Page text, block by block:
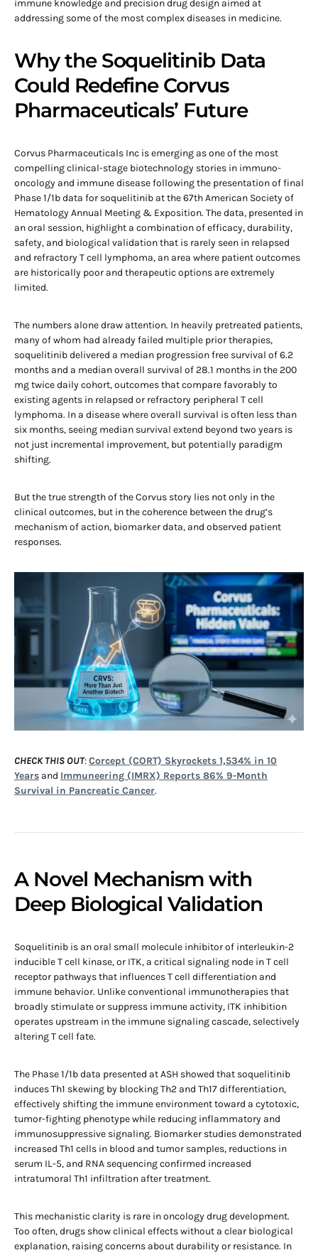
immune knowledge and precision drug design aimed at
addressing some of the most complex diseases in medicine.
Why the Soquelitinib Data
Could Redefine Corvus
Pharmaceuticals’ Future
Corvus Pharmaceuticals Inc is emerging as one of the most
compelling clinical-stage biotechnology stories in immuno-
oncology and immune disease following the presentation of final
Phase 1/1b data for soquelitinib at the 67th American Society of
Hematology Annual Meeting & Exposition. The data, presented in
an oral session, highlight a combination of efficacy, durability,
safety, and biological validation that is rarely seen in relapsed
and refractory T cell lymphoma, an area where patient outcomes
are historically poor and therapeutic options are extremely
limited.
The numbers alone draw attention. In heavily pretreated patients,
many of whom had already failed multiple prior therapies,
soquelitinib delivered a median progression free survival of 6.2
months and a median overall survival of 28.1 months in the 200
mg twice daily cohort, outcomes that compare favorably to
existing agents in relapsed or refractory peripheral T cell
lymphoma. In a disease where overall survival is often less than
six months, seeing median survival extend beyond two years is
not just incremental improvement, but potentially paradigm
shifting.
But the true strength of the Corvus story lies not only in the
clinical outcomes, but in the coherence between the drug’s
mechanism of action, biomarker data, and observed patient
responses.
CHECK THIS OUT:Corcept (CORT) Skyrockets 1,534% in 10
Years and Immuneering (IMRX) Reports 86% 9-Month
Survival in Pancreatic Cancer.
A Novel Mechanism with
Deep Biological Validation
Soquelitinib is an oral small molecule inhibitor of interleukin-2
inducible T cell kinase, or ITK, a critical signaling node in T cell
receptor pathways that influences T cell differentiation and
immune behavior. Unlike conventional immunotherapies that
broadly stimulate or suppress immune activity, ITK inhibition
operates upstream in the immune signaling cascade, selectively
altering T cell fate.
The Phase 1/1b data presented at ASH showed that soquelitinib
induces Th1 skewing by blocking Th2 and Th17 differentiation,
effectively shifting the immune environment toward a cytotoxic,
tumor-fighting phenotype while reducing inflammatory and
immunosuppressive signaling. Biomarker studies demonstrated
increased Th1 cells in blood and tumor samples, reductions in
serum IL-5, and RNA sequencing confirmed increased
intratumoral Th1 infiltration after treatment.
This mechanistic clarity is rare in oncology drug development.
Too often, drugs show clinical effects without a clear biological
explanation, raising concerns about durability or resistance. In